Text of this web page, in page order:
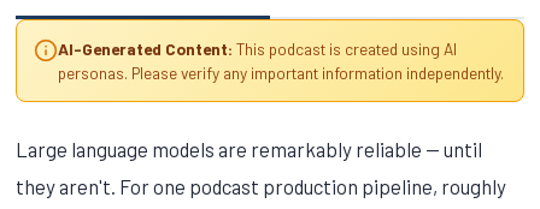
AI-Generated Content: This podcast is created using AI
personas. Please verify any important information independently.
Large language models are remarkably reliable — until
they aren't. For one podcast production pipeline, roughly